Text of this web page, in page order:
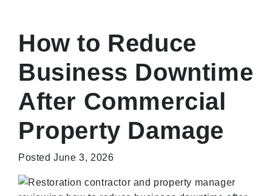
How to Reduce
Business Downtime
After Commercial
Property Damage
Posted June 3, 2026